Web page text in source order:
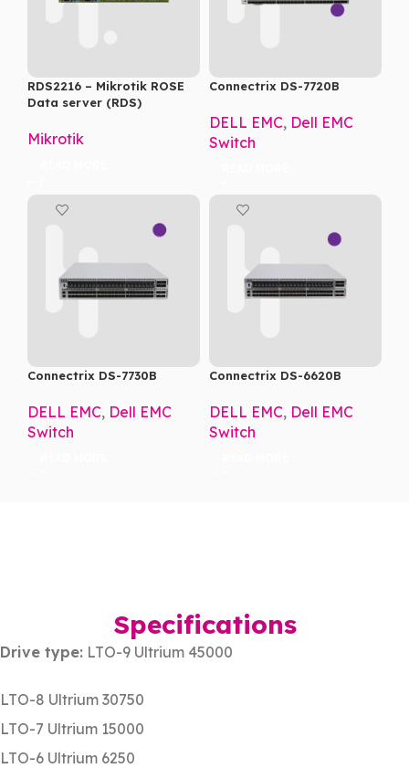
RDS2216 – Mikrotik ROSE
Data server (RDS)
Mikrotik
Connectrix DS-7720B
DELL EMC, Dell EMC
Switch
Connectrix DS-7730B
DELL EMC, Dell EMC
Switch
Connectrix DS-6620B
DELL EMC, Dell EMC
Switch
Specifications
Drive type: LTO-9 Ultrium 45000
LTO-8 Ultrium 30750
LTO-7 Ultrium 15000
LTO-6 Ultrium 6250